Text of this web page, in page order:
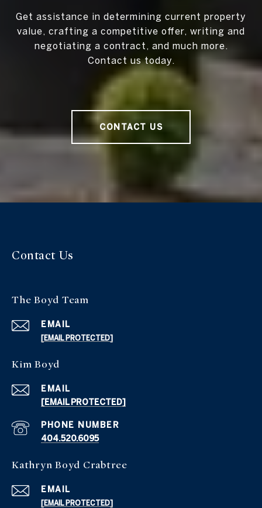
Get assistance in determining current property
value, crafting a competitive offer, writing and
negotiating a contract, and much more.
Contact us today.
CONTACT US
Contact Us
The Boyd Team
EMAIL
[EMAIL PROTECTED]
Kim Boyd
EMAIL
[EMAIL PROTECTED]
PHONE NUMBER
404.520.6095
Kathryn Boyd Crabtree
EMAIL
[EMAIL PROTECTED]